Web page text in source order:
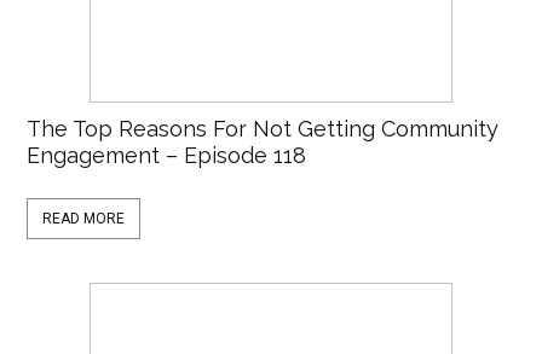
The Top Reasons For Not Getting Community
Engagement – Episode 118
READ MORE